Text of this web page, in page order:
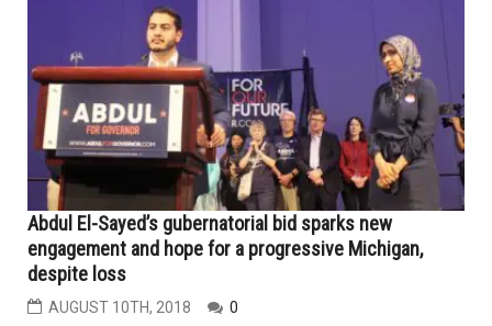
Abdul El-Sayed’s gubernatorial bid sparks new
engagement and hope for a progressive Michigan,
despite loss
AUGUST 10TH, 2018 0